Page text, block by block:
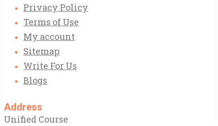
Privacy Policy
Terms of Use
My account
Sitemap
Write For Us
Blogs
Address
Unified Course